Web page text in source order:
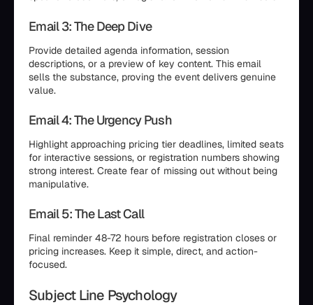
Email 3: The Deep Dive
Provide detailed agenda information, session
descriptions, or a preview of key content. This email
sells the substance, proving the event delivers genuine
value.
Email 4: The Urgency Push
Highlight approaching pricing tier deadlines, limited seats
for interactive sessions, or registration numbers showing
strong interest. Create fear of missing out without being
manipulative.
Email 5: The Last Call
Final reminder 48-72 hours before registration closes or
pricing increases. Keep it simple, direct, and action-
focused.
Subject Line Psychology